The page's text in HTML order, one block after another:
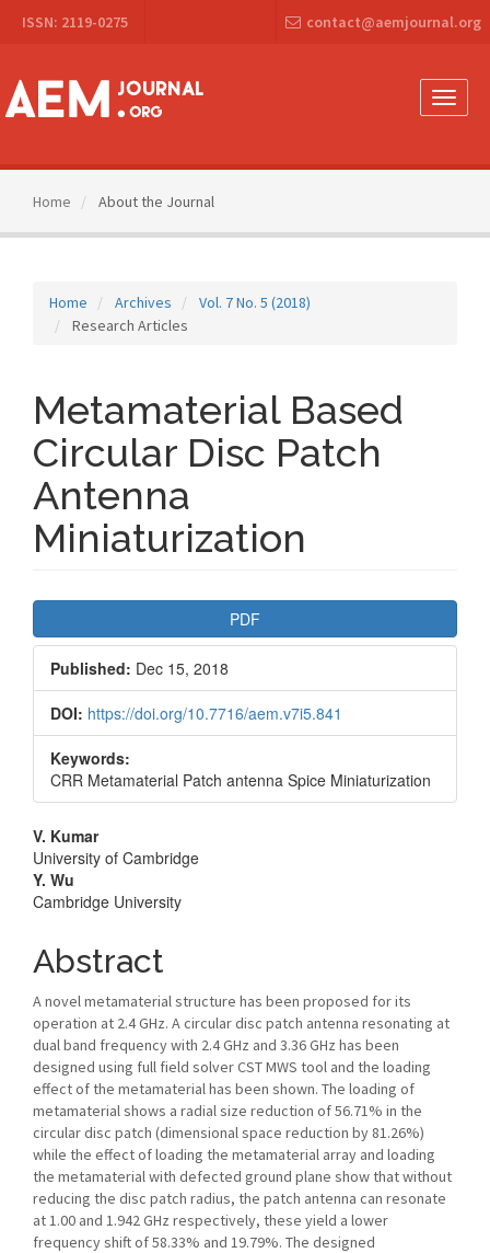
Navigation
Content
Sidebar
ISSN: 2119-0275 contact@aemjournal.org
Toggle
Home About the Journal
Home Archives
Vol. 7 No. 5 (2018)
Research Articles
Metamaterial Based
Circular Disc Patch
Antenna
Miniaturization
Sidebar
PDF
Published: Dec 15, 2018
DOI: https://doi.org/10.7716/aem.v7i5.841
Keywords:
CRR Metamaterial Patch antenna Spice Miniaturization
Main
Article
Content
V. Kumar
University of Cambridge
Y. Wu
Cambridge University
Abstract
A novel metamaterial structure has been proposed for its
operation at 2.4 GHz. A circular disc patch antenna resonating at
dual band frequency with 2.4 GHz and 3.36 GHz has been
designed using full field solver CST MWS tool and the loading
effect of the metamaterial has been shown. The loading of
metamaterial shows a radial size reduction of 56.71% in the
circular disc patch (dimensional space reduction by 81.26%)
while the effect of loading the metamaterial array and loading
the metamaterial with defected ground plane show that without
reducing the disc patch radius, the patch antenna can resonate
at 1.00 and 1.942 GHz respectively, these yield a lower
frequency shift of 58.33% and 19.79%. The designed